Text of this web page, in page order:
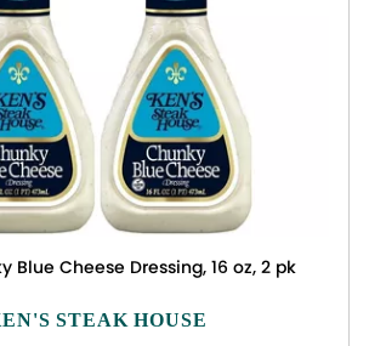
Blue Cheese Dressing, 16 oz, 2 pk
STEAK HOUSE